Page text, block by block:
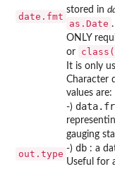
date.fmt
stored in
as.Date .
ONLY
or
out.type
It is only
Character
values are:
-)
gauging
-) db : a
Useful for